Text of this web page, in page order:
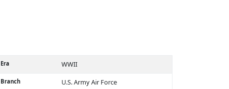
Era WWII
Branch U.S. Army Air Force